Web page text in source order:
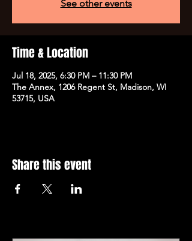
See other events
Time & Location
Jul 18, 2025, 6:30 PM – 11:30 PM
The Annex, 1206 Regent St, Madison, WI
53715, USA
Share this event